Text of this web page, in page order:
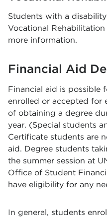
Students with a
Vocational
more information.
Financial Aid
Financial aid is possible
enrolled or accepted for
of obtaining a degree
year. (Special students
Certificate students are
aid. Degree students
the summer session at
Office of Student
have eligibility for any
In general, students